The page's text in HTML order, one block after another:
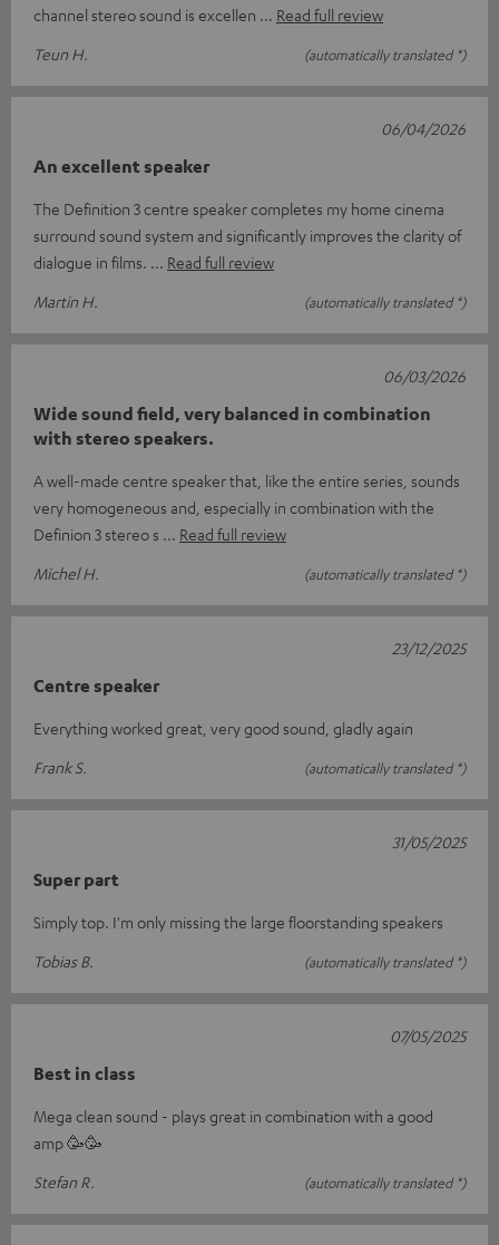
channel stereo sound is excellen
Read full review
Teun H.
(automatically translated *)
An excellent speaker
The Definition 3 centre speaker completes my home cinema
surround sound system and significantly improves the clarity of
dialogue in films.
Read full review
Martin H.
(automatically translated *)
06/04/2026
Wide sound field, very balanced in combination
with stereo speakers.
A well-made centre speaker that, like the entire series, sounds
very homogeneous and, especially in combination with the
Definion 3 stereo s
Read full review
Michel H.
(automatically translated *)
06/03/2026
Centre speaker
Everything worked great, very good sound, gladly again
Frank S.
(automatically translated *)
23/12/2025
Super part
Simply top. I'm only missing the large floorstanding speakers
Tobias B.
(automatically translated *)
31/05/2025
Best in class
Mega clean sound - plays great in combination with a good
amp 🥳🥳
Stefan R.
(automatically translated *)
07/05/2025